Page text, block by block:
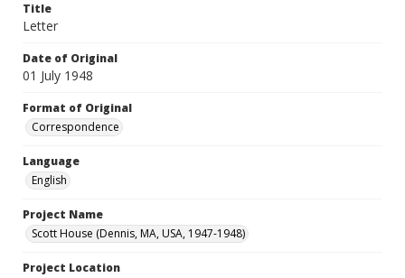
Title
Letter
Date of Original
01 July 1948
Format of Original
Correspondence
Language
English
Project Name
Scott House (Dennis, MA, USA, 1947-1948)
Project Location